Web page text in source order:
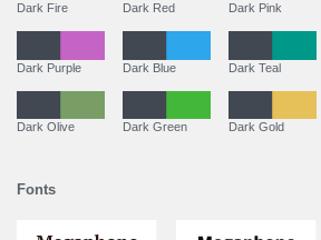
THE LIFESTYLE SHOW
This is the
4
Dark Fire Dark Red Dark Pink
Dark Purple Dark Blue Dark Teal
Dark Olive Dark Green Dark Gold
Fonts